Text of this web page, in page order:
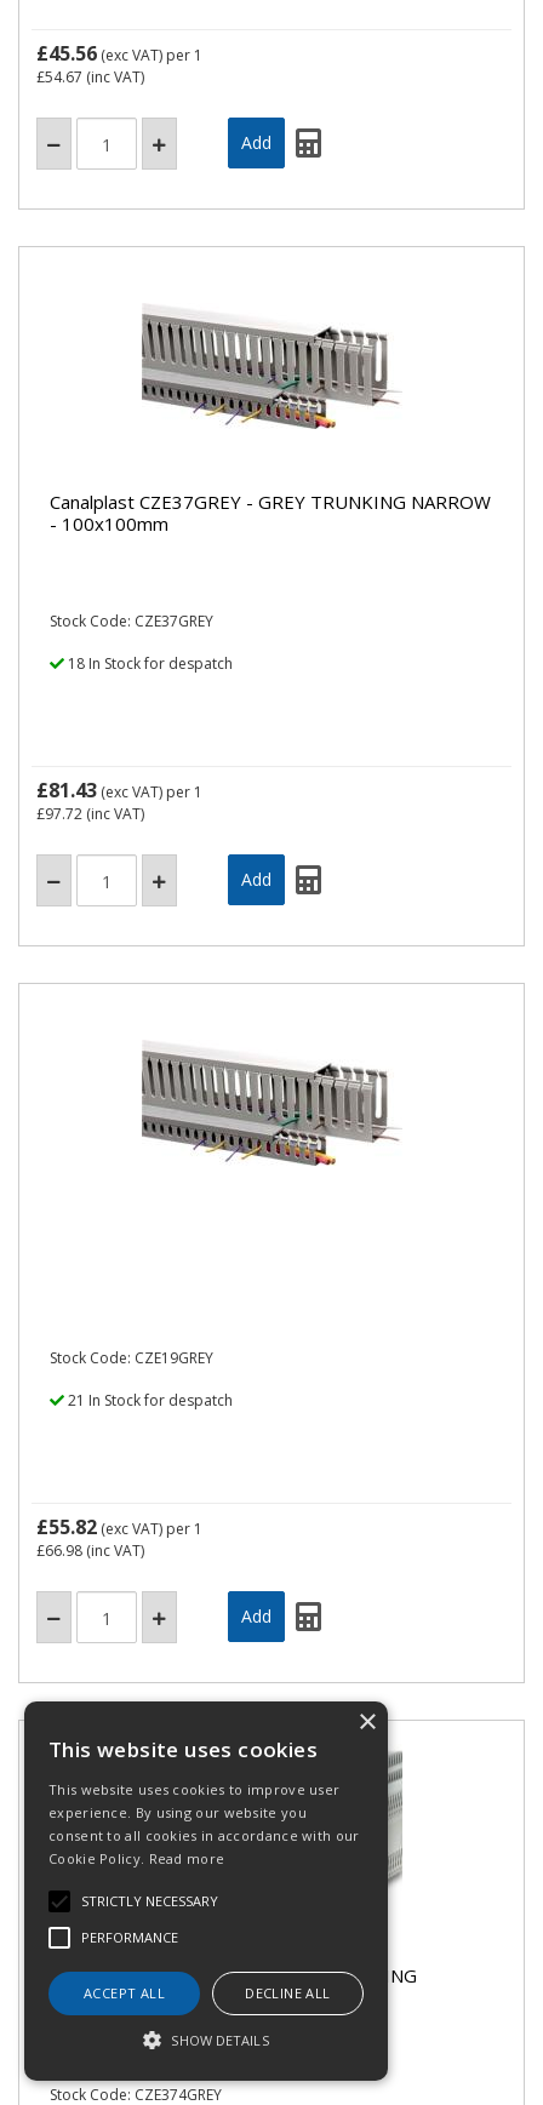
£45.56 (exc VAT) per 1
£54.67 (inc VAT)
Canalplast CZE37GREY - GREY TRUNKING NARROW
- 100x100mm
Stock Code: CZE37GREY
18 In Stock for despatch
£81.43 (exc VAT) per 1
£97.72 (inc VAT)
Stock Code: CZE19GREY
21 In Stock for despatch
£55.82 (exc VAT) per 1
£66.98 (inc VAT)
Canalplast CZE374GREY - GREY TRUNKING
NARROW - 100x100mm
Stock Code: CZE374GREY
×
This website uses cookies
This website uses cookies to improve user
experience. By using our website you
consent to all cookies in accordance with our
Cookie Policy. Read more
STRICTLY NECESSARY
PERFORMANCE
ACCEPT ALL DECLINE ALL
SHOW DETAILS